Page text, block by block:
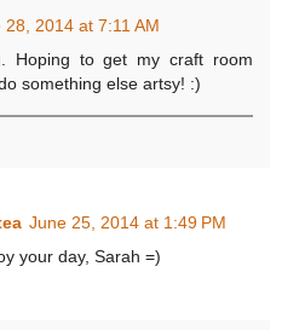
28, 2014 at 7:11 AM
Hoping to get my craft room
something else artsy! :)
June 25, 2014 at 1:49 PM
your day, Sarah =)